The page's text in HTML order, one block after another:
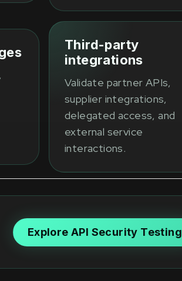
Third-party
integrations
Validate partner APIs,
supplier integrations,
delegated access, and
external service
interactions.
Explore API Security Testing